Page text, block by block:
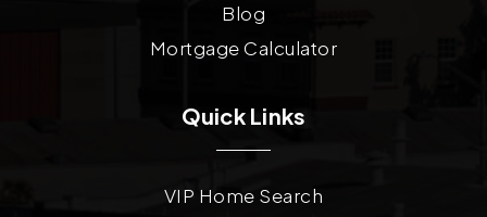
Blog
Mortgage Calculator
Quick Links
VIP Home Search